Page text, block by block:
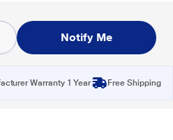
Notify Me
Warranty 1 Year Free Shipping